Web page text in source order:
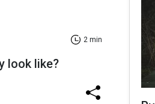
2 min
look like?